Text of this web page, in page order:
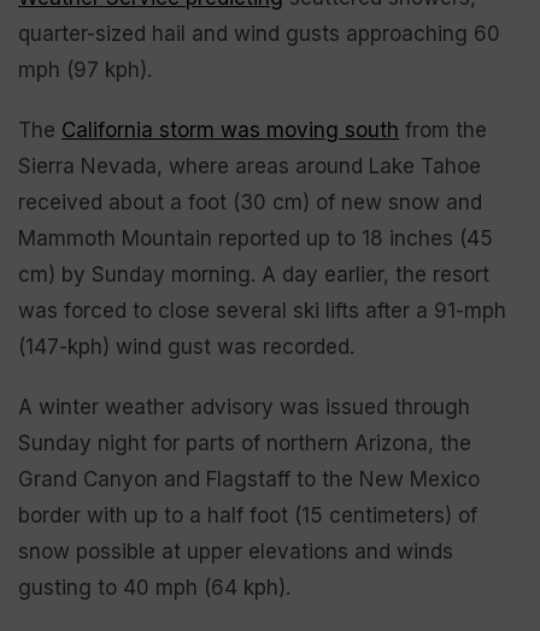
quarter-sized hail and wind gusts approaching 60
mph (97 kph).
The California storm was moving south from the
Sierra Nevada, where areas around Lake Tahoe
received about a foot (30 cm) of new snow and
Mammoth Mountain reported up to 18 inches (45
cm) by Sunday morning. A day earlier, the resort
was forced to close several ski lifts after a 91-mph
(147-kph) wind gust was recorded.
A winter weather advisory was issued through
Sunday night for parts of northern Arizona, the
Grand Canyon and Flagstaff to the New Mexico
border with up to a half foot (15 centimeters) of
snow possible at upper elevations and winds
gusting to 40 mph (64 kph).